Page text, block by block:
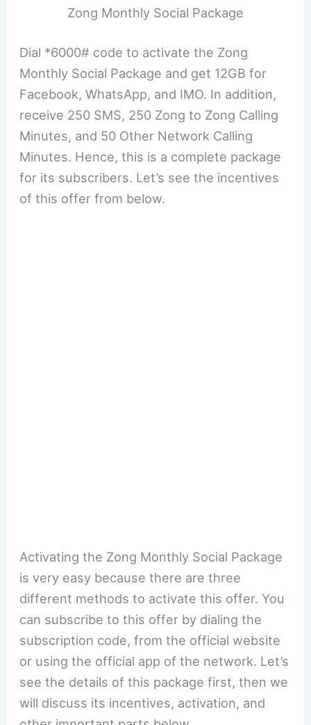
Zong Monthly Social Package
Dial *6000# code to activate the Zong
Monthly Social Package and get 12GB for
Facebook, WhatsApp, and IMO. In addition,
receive 250 SMS, 250 Zong to Zong Calling
Minutes, and 50 Other Network Calling
Minutes. Hence, this is a complete package
for its subscribers. Let’s see the incentives
of this offer from below.
Activating the Zong Monthly Social Package
is very easy because there are three
different methods to activate this offer. You
can subscribe to this offer by dialing the
subscription code, from the official website
or using the official app of the network. Let’s
see the details of this package first, then we
will discuss its incentives, activation, and